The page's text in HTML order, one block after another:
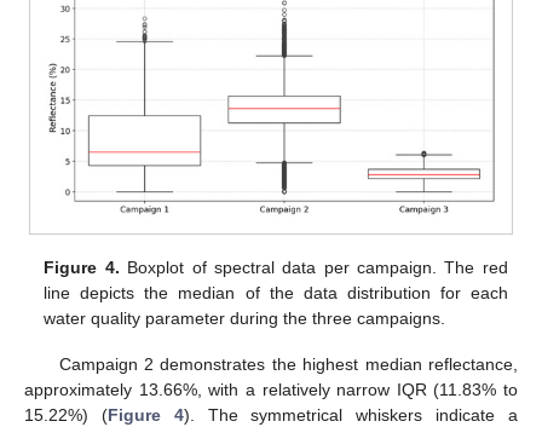
Figure 4. Boxplot of spectral data per campaign. The red
line depicts the median of the data distribution for each
water quality parameter during the three campaigns.
Campaign 2 demonstrates the highest median reflectance,
approximately 13.66%, with a relatively narrow IQR (11.83% to
15.22%) (Figure 4). The symmetrical whiskers indicate a